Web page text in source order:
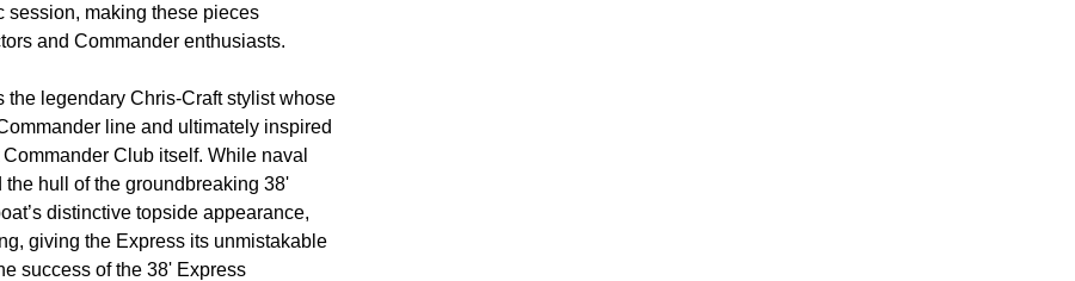
session, making these pieces
and Commander enthusiasts.
the legendary Chris-Craft stylist whose
line and ultimately inspired
Club itself. While naval
hull of the groundbreaking 38'
distinctive topside appearance,
giving the Express its unmistakable
success of the 38' Express